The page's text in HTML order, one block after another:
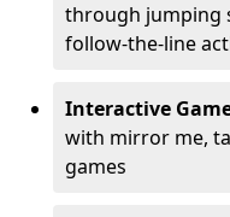
through jumping
follow-the-line
Interactive
with mirror me,
games